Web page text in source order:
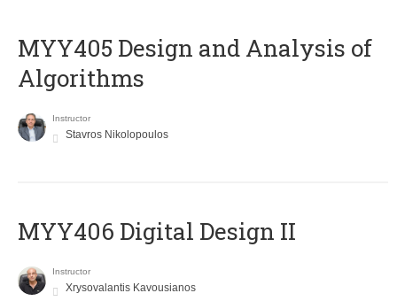
MYY405 Design and Analysis of
Algorithms
Instructor
Stavros Nikolopoulos
MYY406 Digital Design II
Instructor
Xrysovalantis Kavousianos